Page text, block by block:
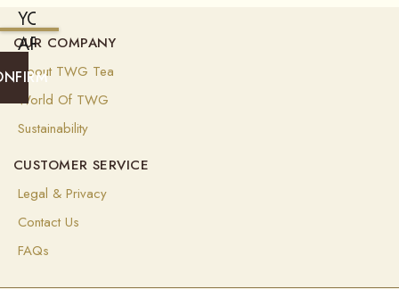
YOU
ARE
CURRENTLY
SHIPPING
TO
UNITED
STATES
OF
AMERICA
(USD
OUR COMPANY
About TWG Tea
World Of TWG
Sustainability
CUSTOMER SERVICE
Legal & Privacy
Contact Us
FAQs